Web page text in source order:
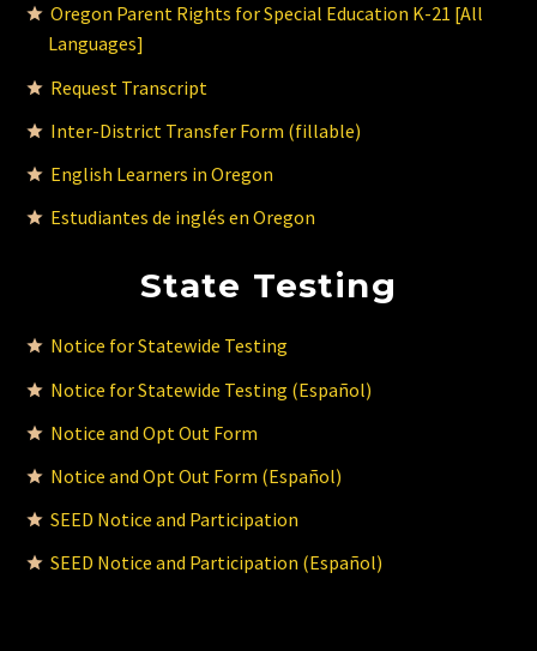
Oregon Parent Rights for Special Education K-21 [All
Languages]
Request Transcript
Inter-District Transfer Form (fillable)
English Learners in Oregon
Estudiantes de inglés en Oregon
State Testing
Notice for Statewide Testing
Notice for Statewide Testing (Español)
Notice and Opt Out Form
Notice and Opt Out Form (Español)
SEED Notice and Participation
SEED Notice and Participation (Español)